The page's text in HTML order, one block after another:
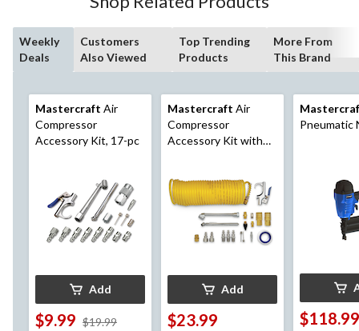
Weekly
Deals
Customers
Also Viewed
Top Trending
Products
More From
This Brand
Mastercraft Air
Compressor
Accessory Kit, 17-pc
Add
$9.99 $19.99
Mastercraft Air
Compressor
Accessory Kit with
Add
$23.99
Pneumatic
$118.99